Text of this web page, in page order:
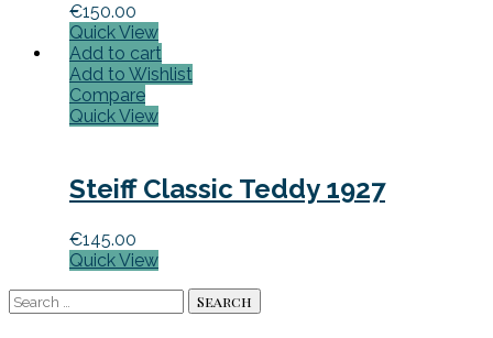
€150.00
Quick View
Add to cart
Add to Wishlist
Compare
Quick View
Steiff Classic Teddy 1927
€145.00
Quick View
Search
for: